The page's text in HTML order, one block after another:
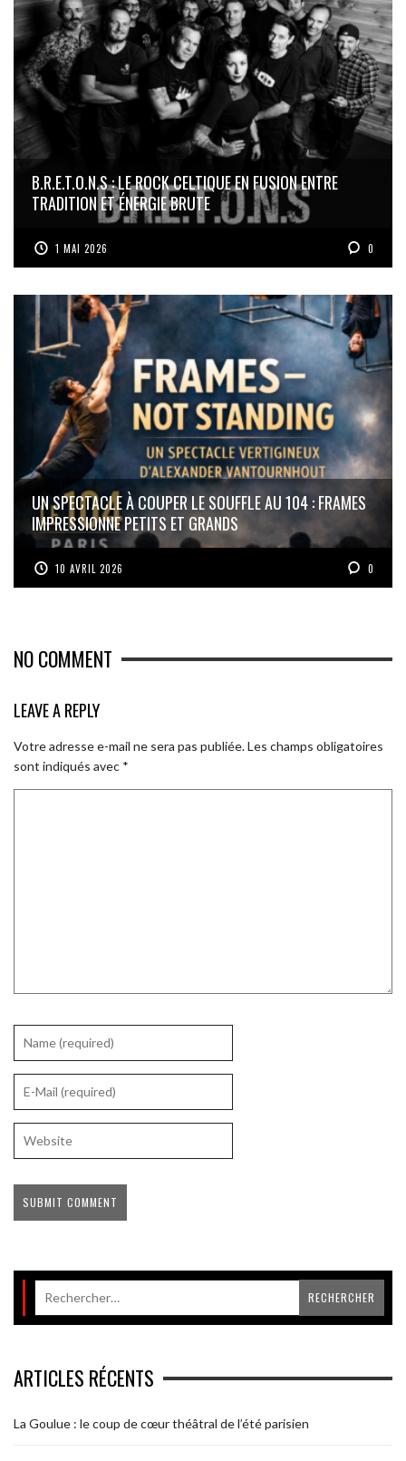
B.R.E.T.O.N.S : LE ROCK CELTIQUE EN FUSION ENTRE
TRADITION ET ÉNERGIE BRUTE
1 MAI 2026 0
UN SPECTACLE À COUPER LE SOUFFLE AU 104 : FRAMES
IMPRESSIONNE PETITS ET GRANDS
10 AVRIL 2026 0
NO COMMENT
LEAVE A REPLY
Votre adresse e-mail ne sera pas publiée.Les champs obligatoires
sont indiqués avec *
ARTICLES RÉCENTS
La Goulue : le coup de cœur théâtral de l’été parisien